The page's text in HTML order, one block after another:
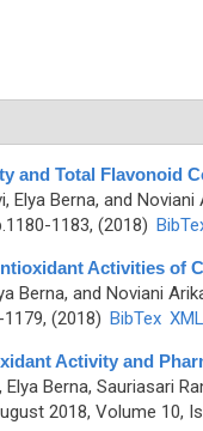
and Total Flavonoid
Elya Berna, and Noviani
1183, (2018)
Activities of
Berna, and Noviani
(2018) BibTex XML
Activity and
Elya Berna, Sauriasari
2018, Volume 10,